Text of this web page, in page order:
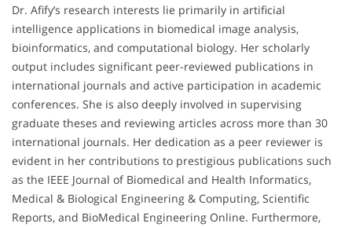
Dr. Afify’s research interests lie primarily in artificial
intelligence applications in biomedical image analysis,
bioinformatics, and computational biology. Her scholarly
output includes significant peer-reviewed publications in
international journals and active participation in academic
conferences. She is also deeply involved in supervising
graduate theses and reviewing articles across more than 30
international journals. Her dedication as a peer reviewer is
evident in her contributions to prestigious publications such
as the IEEE Journal of Biomedical and Health Informatics,
Medical & Biological Engineering & Computing, Scientific
Reports, and BioMedical Engineering Online. Furthermore,